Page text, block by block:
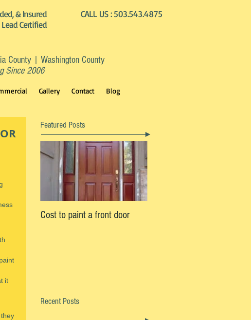
& Insured
Lead Certified
CALL US : 503.543.4875
County | Washington County
Since 2006
Gallery Contact Blog
it
Featured Posts
Cost to paint a front door
Recent Posts